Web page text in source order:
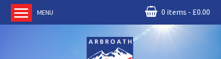
MENU 0 items £0.00